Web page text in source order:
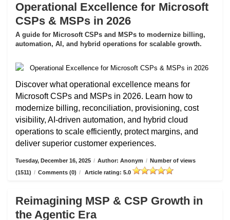
Operational Excellence for Microsoft
CSPs & MSPs in 2026
A guide for Microsoft CSPs and MSPs to modernize billing,
automation, AI, and hybrid operations for scalable growth.
Discover what operational excellence means for
Microsoft CSPs and MSPs in 2026. Learn how to
modernize billing, reconciliation, provisioning, cost
visibility, AI-driven automation, and hybrid cloud
operations to scale efficiently, protect margins, and
deliver superior customer experiences.
Tuesday, December 16, 2025 / Author: Anonym / Number of views
(1511) / Comments (0) / Article rating: 5.0
Reimagining MSP & CSP Growth in
the Agentic Era